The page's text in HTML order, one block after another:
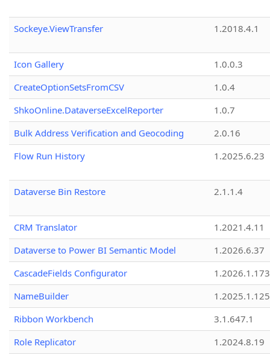
Sockeye.ViewTransfer 1.2018.4.1
Icon Gallery
1.0.0.3
CreateOptionSetsFromCSV
1.0.4
ShkoOnline.DataverseExcelReporter
1.0.7
Bulk Address Verification and Geocoding
2.0.16
Flow Run History
1.2025.6.23
Dataverse Bin Restore 2.1.1.4
CRM Translator
1.2021.4.11
Dataverse to Power BI Semantic Model
1.2026.6.37
CascadeFields Configurator
1.2026.1.173
NameBuilder
1.2025.1.125
Ribbon Workbench
3.1.647.1
Role Replicator
1.2024.8.19